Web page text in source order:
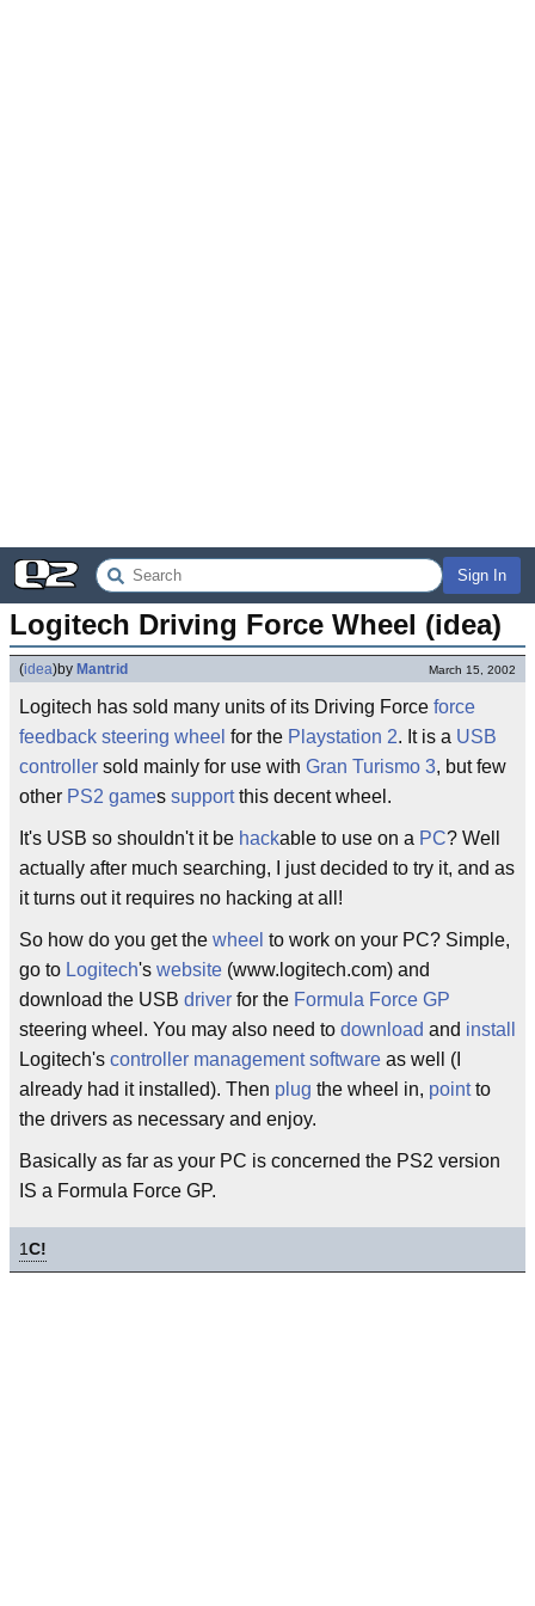
Sign In
Logitech Driving Force Wheel (idea)
(idea)by Mantrid March 15, 2002
Logitech has sold many units of its Driving Force force
feedback steering wheel for the Playstation 2. It is a USB
controller sold mainly for use with Gran Turismo 3, but few
other PS2 games supportthis decent wheel.
It's USB so shouldn't it be hackable to use on a PC? Well
actually after much searching, I just decided to try it, and as
it turns out it requires no hacking at all!
So how do you get the wheel to work on your PC? Simple,
go to Logitech's website (www.logitech.com) and
download the USB driver for the Formula Force GP
steering wheel. You may also need to download and install
Logitech's controller management software as well (I
already had it installed). Then plug the wheel in, pointto
the drivers as necessary and enjoy.
Basically as far as your PC is concerned the PS2 version
IS a Formula Force GP.
1C!